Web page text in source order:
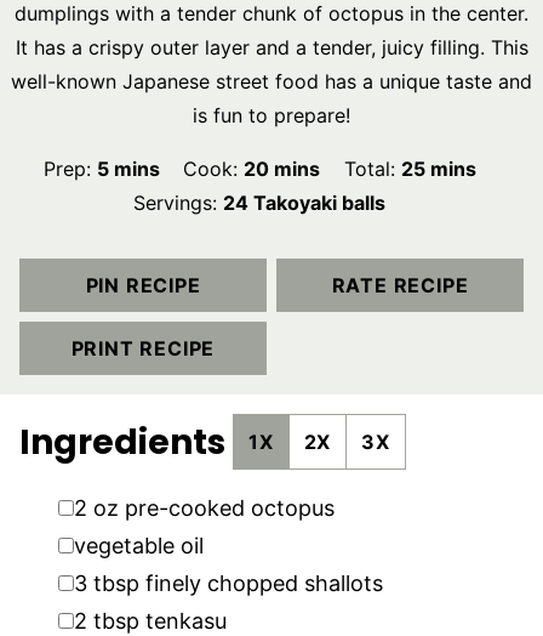
dumplings with a tender chunk of octopus in the center.
It has a crispy outer layer and a tender, juicy filling. This
well-known Japanese street food has a unique taste and
is fun to prepare!
Prep: 5minutes
mins Cook: 20minutes
mins Total: 25minutes
mins
Servings: 24 Takoyaki balls
PIN RECIPE RATE RECIPE
PRINT RECIPE
Ingredients 1X 2X 3X
▢
2 oz pre-cooked octopus
▢vegetable oil
▢
3 tbsp finely chopped shallots
▢
2 tbsp tenkasu